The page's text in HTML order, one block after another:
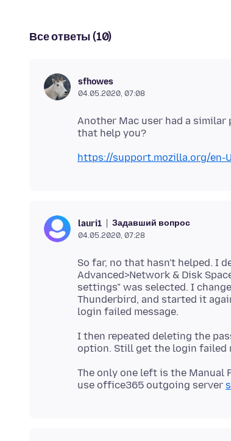
Все ответы (10)
sfhowes
04.05.2020, 07:08
Another Mac user had a
https://support.mozilla.org/en-
lauri1 Задавший вопрос
04.05.2020, 07:28
So far, no that hasn't helped. I
Advanced>Network & Disk
settings" was selected. I
Thunderbird, and started it
I then repeated deleting the
The only one left is the Manual
use office365 outgoing server